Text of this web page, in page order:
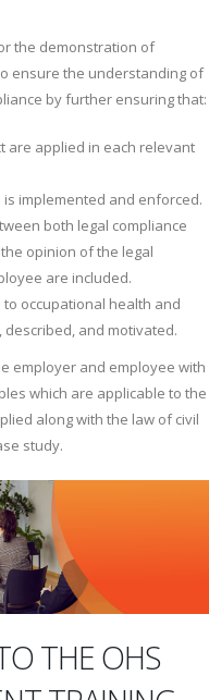
the demonstration of
ensure the understanding of
by further ensuring that:
are applied in each relevant
implemented and enforced.
both legal compliance
opinion of the legal
are included.
occupational health and
and motivated.
employer and employee with
which are applicable to the
along with the law of civil
study.
THE OHS